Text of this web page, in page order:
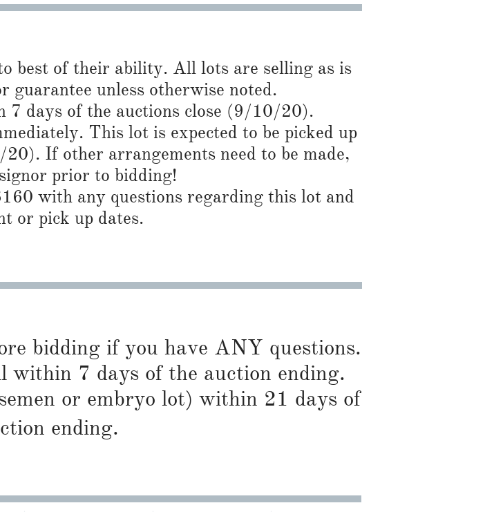
best of their ability. All lots are selling as is
unless otherwise noted.
days of the auctions close (9/10/20).
This lot is expected to be picked up
If other arrangements need to be made,
prior to bidding!
with any questions regarding this lot and
or pick up dates.
bidding if you have ANY questions.
within 7 days of the auction ending.
or embryo lot) within 21 days of
ending.